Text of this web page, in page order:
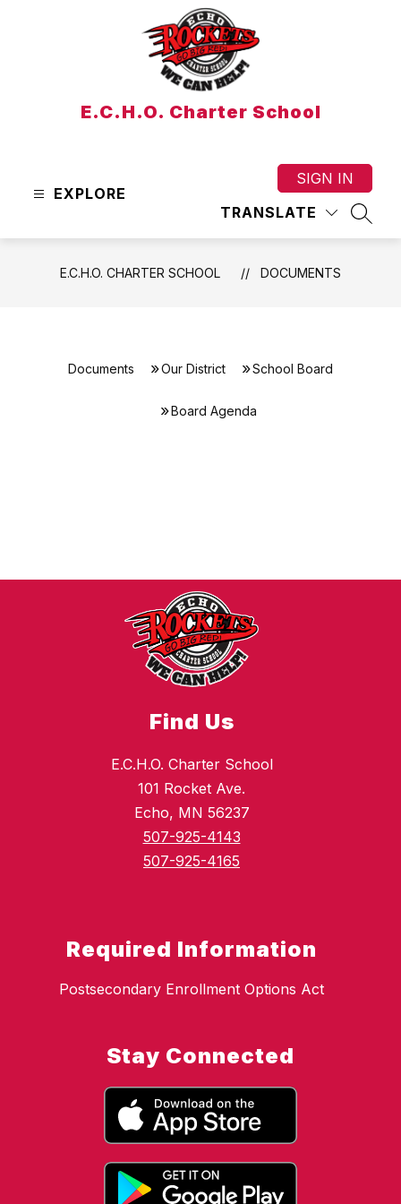
E.C.H.O. Charter School
EXPLORE
TRANSLATE
SIGN IN
E.C.H.O. CHARTER SCHOOL DOCUMENTS
Documents Our District School Board
Board Agenda
Find Us
E.C.H.O. Charter School
101 Rocket Ave.
Echo, MN 56237
507-925-4143
507-925-4165
Required Information
Postsecondary Enrollment Options Act
Stay Connected